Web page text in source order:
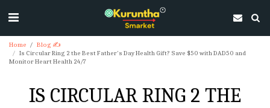
Home
Blog ✍
Is Circular Ring 2 the Best Father's Day Health Gift? Save $50 with DAD50 and
Monitor Heart Health 24/7
IS CIRCULAR RING 2 THE